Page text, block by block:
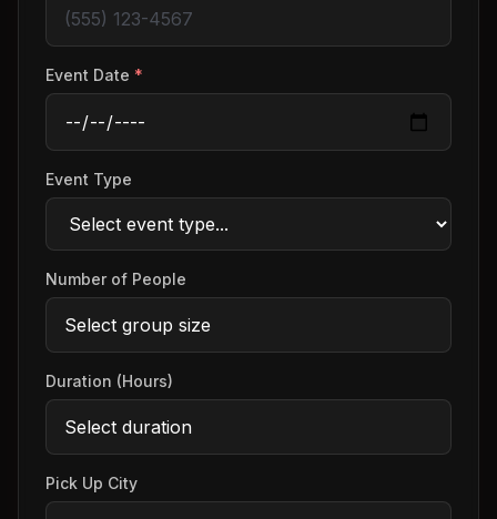
Event Date *
Event Type
Number of People
Duration (Hours)
Pick Up City